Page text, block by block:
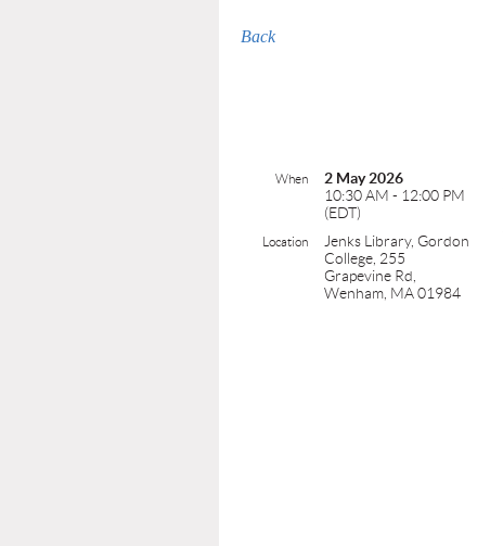
Back
When
2 May 2026
10:30 AM - 12:00 PM
(EDT)
Location
Jenks Library, Gordon
College, 255
Grapevine Rd,
Wenham, MA 01984